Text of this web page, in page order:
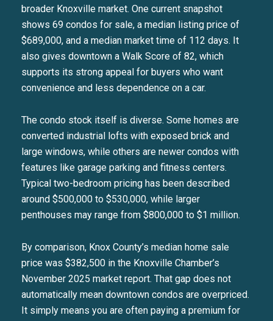
broader Knoxville market. One current snapshot
shows 69 condos for sale, a median listing price of
$689,000, and a median market time of 112 days. It
also gives downtown a Walk Score of 82, which
supports its strong appeal for buyers who want
convenience and less dependence on a car.
The condo stock itself is diverse. Some homes are
converted industrial lofts with exposed brick and
large windows, while others are newer condos with
features like garage parking and fitness centers.
Typical two-bedroom pricing has been described
around $500,000 to $530,000, while larger
penthouses may range from $800,000 to $1 million.
By comparison, Knox County’s median home sale
price was $382,500 in the Knoxville Chamber’s
November 2025 market report. That gap does not
automatically mean downtown condos are overpriced.
It simply means you are often paying a premium for